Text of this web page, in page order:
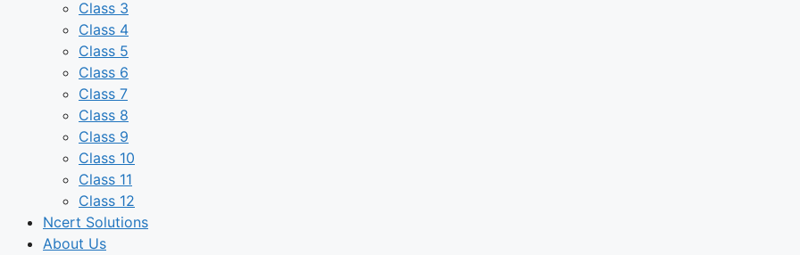
Class 3
Class 4
Class 5
Class 6
Class 7
Class 8
Class 9
Class 10
Class 11
Class 12
Ncert Solutions
About Us